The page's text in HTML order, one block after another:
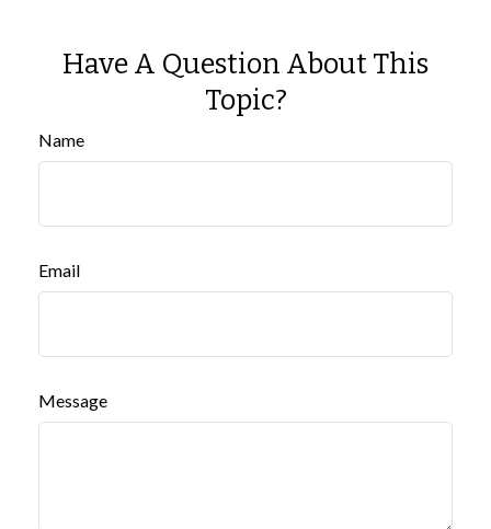
Have A Question About This
Topic?
Name
Email
Message